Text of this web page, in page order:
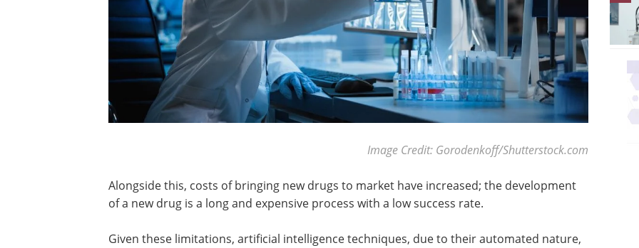
Image Credit: Gorodenkoff/Shutterstock.com
Alongside this, costs of bringing new drugs to market have increased; the development
of a new drug is a long and expensive process with a low success rate.
Given these limitations, artificial intelligence techniques, due to their automated nature,